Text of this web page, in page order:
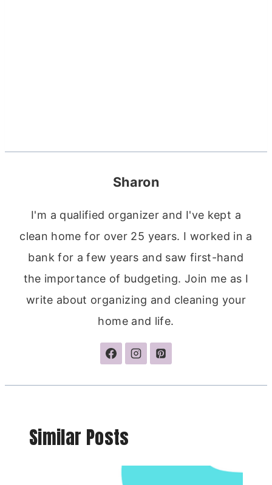
Sharon
I'm a qualified organizer and I've kept a
clean home for over 25 years. I worked in a
bank for a few years and saw first-hand
the importance of budgeting. Join me as I
write about organizing and cleaning your
home and life.
Similar Posts